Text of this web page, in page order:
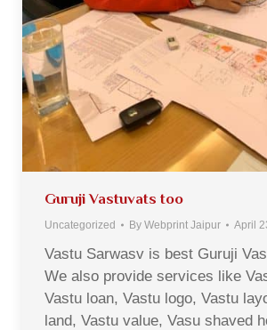
Guruji Vastuvats too
Uncategorized By Webprint Jaipur April
Vastu Sarwasv is best Guruji
We also provide services like
Vastu loan, Vastu logo, Vastu
land, Vastu value, Vasu shaved